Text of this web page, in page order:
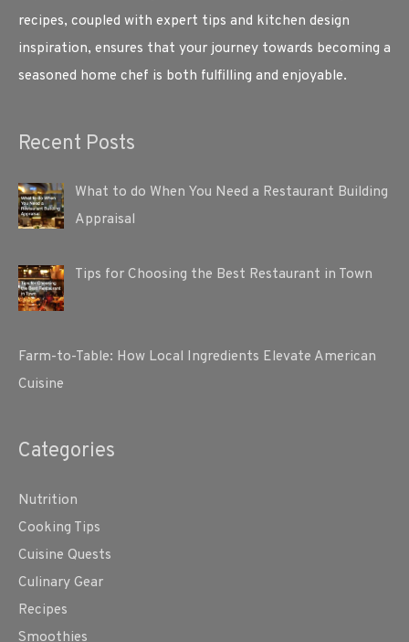
recipes, coupled with expert tips and kitchen design
inspiration, ensures that your journey towards becoming a
seasoned home chef is both fulfilling and enjoyable.
Recent Posts
What to do When You Need a Restaurant Building
Appraisal
Tips for Choosing the Best Restaurant in Town
Farm-to-Table: How Local Ingredients Elevate American
Cuisine
Categories
Nutrition
Cooking Tips
Cuisine Quests
Culinary Gear
Recipes
Smoothies